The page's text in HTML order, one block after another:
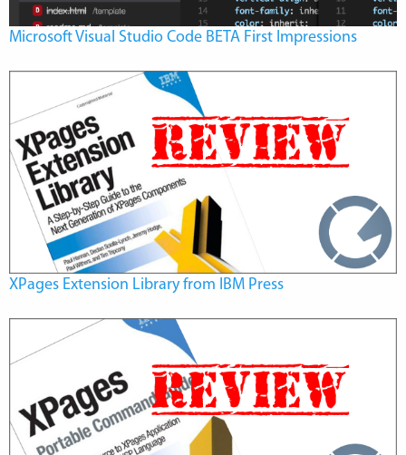
Microsoft Visual Studio Code BETA First Impressions
XPages Extension Library from IBM Press